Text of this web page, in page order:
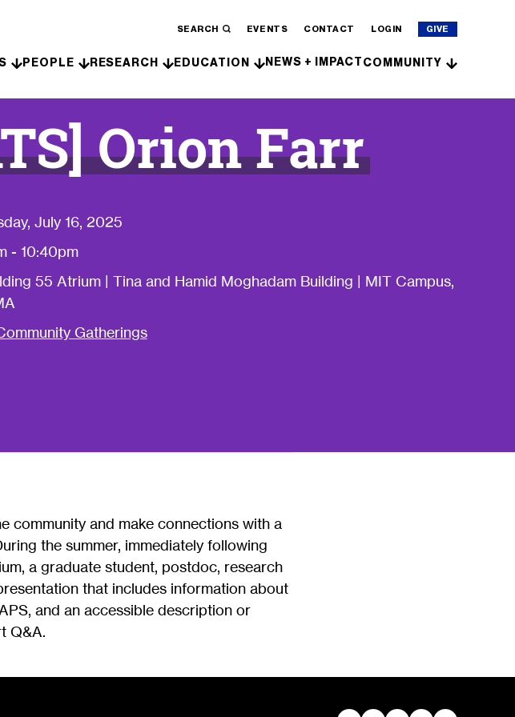
SEARCH EVENTS CONTACT LOGIN GIVE
PEOPLE RESEARCH EDUCATION NEWS + IMPACTCOMMUNITY
Orion Farr
July 16, 2025
- 10:40pm
55 Atrium | Tina and Hamid Moghadam Building | MIT Campus,
Gatherings
community and make connections with a
the summer, immediately following
a graduate student, postdoc, research
that includes information about
and an accessible description or
Q&A.